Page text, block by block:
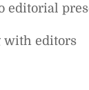
editorial
with editors